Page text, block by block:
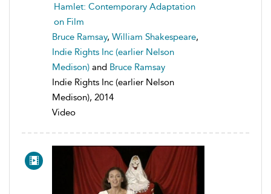
Hamlet: Contemporary Adaptation
on Film
Bruce Ramsay, William Shakespeare,
Indie Rights Inc (earlier Nelson
Medison) and Bruce Ramsay
Indie Rights Inc (earlier Nelson
Medison), 2014
Video